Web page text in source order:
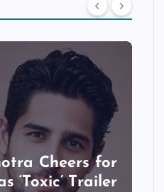
Cheers for
‘Toxic’ Trailer